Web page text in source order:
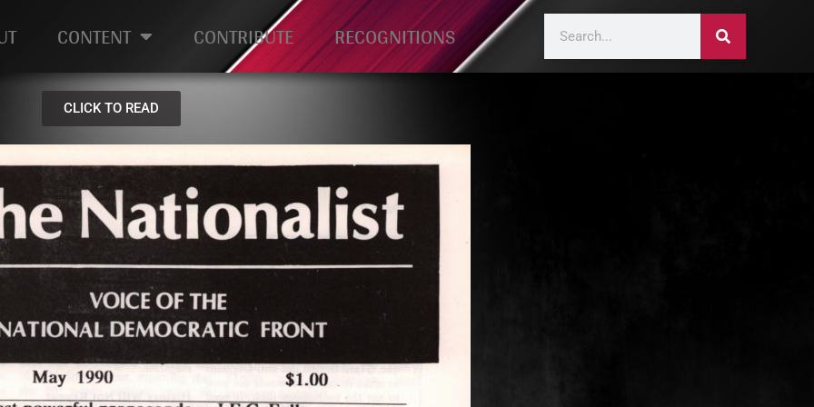
CONTENT CONTRIBUTE RECOGNITIONS
CLICK TO READ